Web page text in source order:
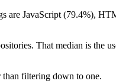
are JavaScript (79.4%),
That median is the
than filtering down to one.